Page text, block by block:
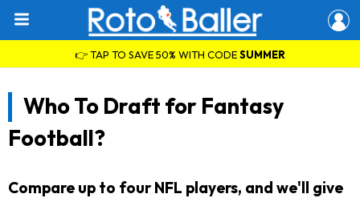
👉 TAP TO SAVE 50% WITH CODESUMMER
Who To Draft for Fantasy
Football?
Compare up to four NFL players, and we'll give